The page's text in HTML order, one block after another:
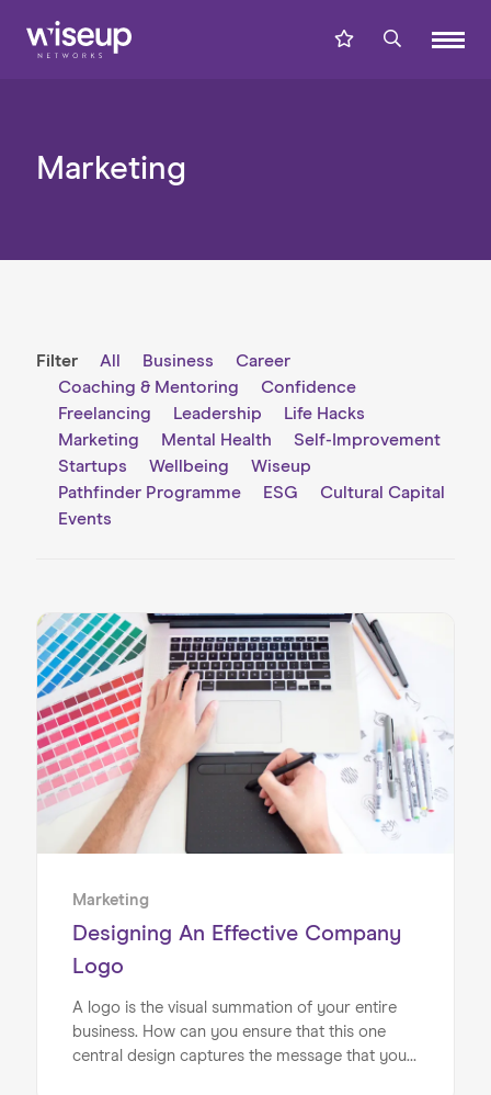
About us
Our Services
Our Impact
Marketing
Filter All Business
Career
Coaching & Mentoring
Confidence
Freelancing
Leadership
Life Hacks
Marketing
Mental Health
Self-Improvement
Startups
Wellbeing
Wiseup
Pathfinder Programme
ESG
Cultural Capital
Events
Marketing
Designing An Effective Company
Logo
A logo is the visual summation of your entire
business. How can you ensure that this one
central design captures the message that you